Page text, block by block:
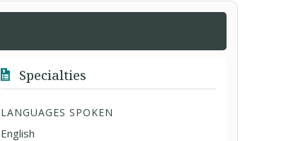
Specialties
LANGUAGES SPOKEN
English